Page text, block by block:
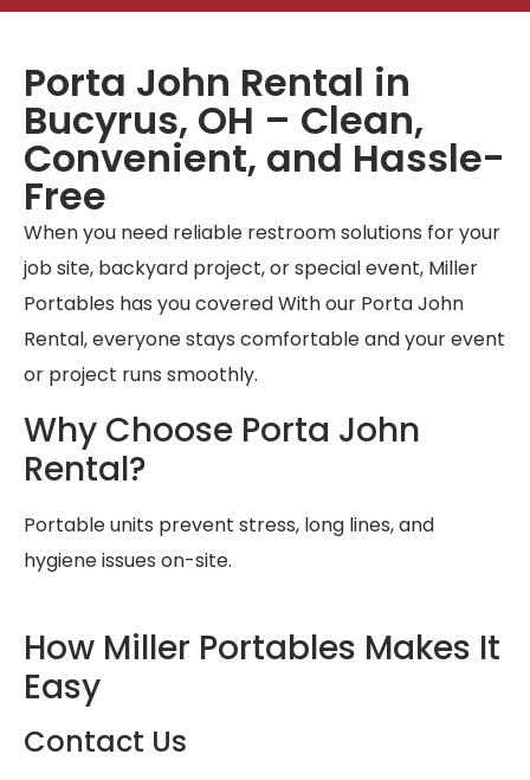
Porta John Rental in
Bucyrus, OH – Clean,
Convenient, and Hassle-
Free
When you need reliable restroom solutions for your
job site, backyard project, or special event, Miller
Portables has you covered With our Porta John
Rental, everyone stays comfortable and your event
or project runs smoothly.
Why Choose Porta John
Rental?
Portable units prevent stress, long lines, and
hygiene issues on-site.
How Miller Portables Makes It
Easy
Contact Us